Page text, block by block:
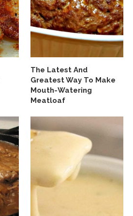
The Latest And
Greatest Way To Make
Mouth-Watering
Meatloaf